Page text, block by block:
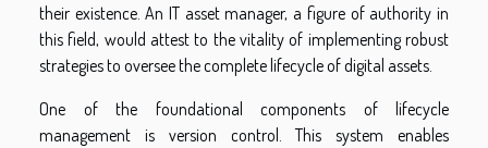
their existence. An IT asset manager, a figure of authority in
this field, would attest to the vitality of implementing robust
strategies to oversee the complete lifecycle of digital assets.
One of the foundational components of lifecycle
management is version control. This system enables